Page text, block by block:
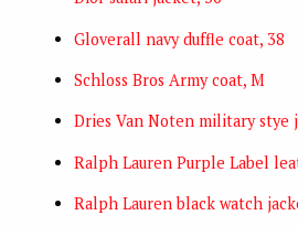
Gloverall navy duffle coat, 38
Schloss Bros Army coat, M
Dries Van Noten military stye
Ralph Lauren Purple Label
Ralph Lauren black watch